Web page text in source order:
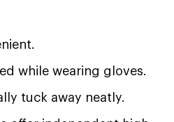
while wearing gloves.
tuck away neatly.